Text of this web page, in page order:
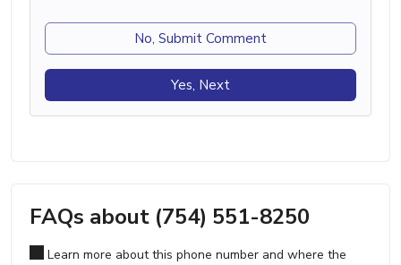
No, Submit Comment
Yes, Next
FAQs about (754) 551-8250
Learn more about this phone number and where the